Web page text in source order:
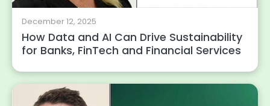
December 12, 2025
How Data and AI Can Drive Sustainability
for Banks, FinTech and Financial Services